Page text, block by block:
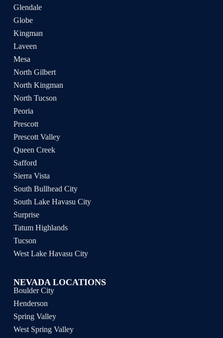
Glendale
Globe
Kingman
Laveen
Mesa
North Gilbert
North Kingman
North Tucson
Peoria
Prescott
Prescott Valley
Queen Creek
Safford
Sierra Vista
South Bullhead City
South Lake Havasu City
Surprise
Tatum Highlands
Tucson
West Lake Havasu City
NEVADA LOCATIONS
Boulder City
Henderson
Spring Valley
West Spring Valley